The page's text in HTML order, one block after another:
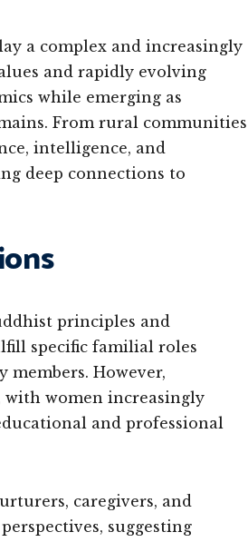
a complex and increasingly
and rapidly evolving
while emerging as
From rural communities
intelligence, and
deep connections to
principles and
specific familial roles
However,
with women increasingly
and professional
caregivers, and
suggesting